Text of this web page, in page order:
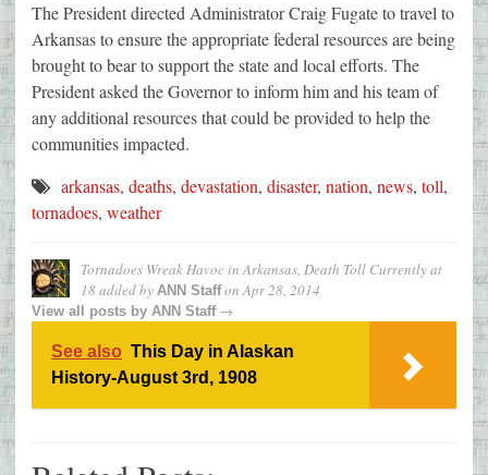
The President directed Administrator Craig Fugate to travel to
Arkansas to ensure the appropriate federal resources are being
brought to bear to support the state and local efforts. The
President asked the Governor to inform him and his team of
any additional resources that could be provided to help the
communities impacted.
arkansas, deaths, devastation, disaster, nation, news, toll,
tornadoes, weather
Tornadoes Wreak Havoc in Arkansas, Death Toll Currently at
18added by ANN StaffonApr 28, 2014
View all posts by ANN Staff→
See also This Day in Alaskan
History-August 3rd, 1908